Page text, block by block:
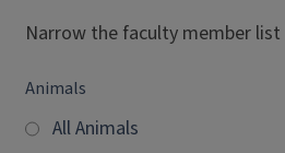
Narrow the faculty member
Animals
All Animals